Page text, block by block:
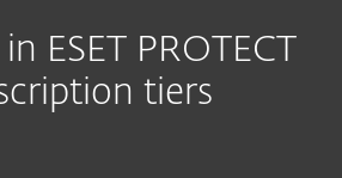
ESET PROTECT
tiers